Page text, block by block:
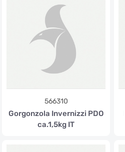
566310
Gorgonzola Invernizzi PDO
ca.1,5kg IT